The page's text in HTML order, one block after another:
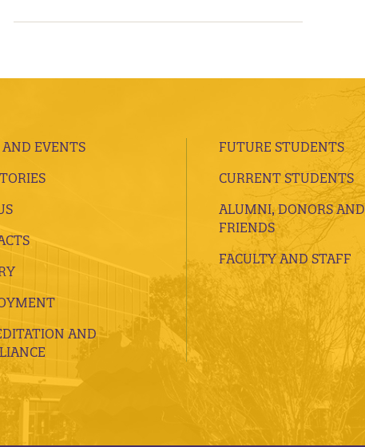
EVENTS
AND
FUTURE STUDENTS
CURRENT STUDENTS
ALUMNI, DONORS AND
FRIENDS
FACULTY AND STAFF